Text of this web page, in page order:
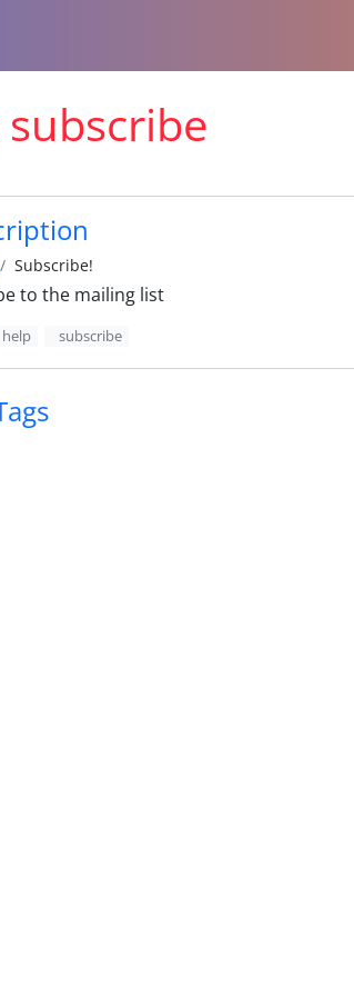
subscribe
Subscribe!
to the mailing list
help subscribe